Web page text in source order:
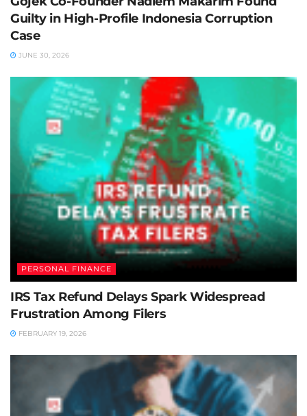
Guilty in High-Profile Indonesia Corruption
Case
JUNE 30, 2026
PERSONAL FINANCE
IRS Tax Refund Delays Spark Widespread
Frustration Among Filers
FEBRUARY 19, 2026